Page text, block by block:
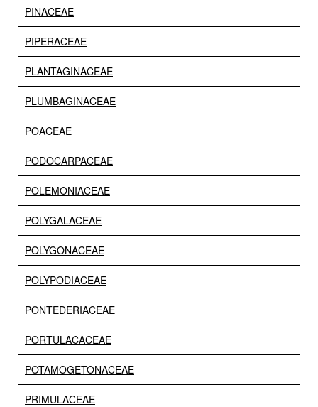
PINACEAE
PIPERACEAE
PLANTAGINACEAE
PLUMBAGINACEAE
POACEAE
PODOCARPACEAE
POLEMONIACEAE
POLYGALACEAE
POLYGONACEAE
POLYPODIACEAE
PONTEDERIACEAE
PORTULACACEAE
POTAMOGETONACEAE
PRIMULACEAE